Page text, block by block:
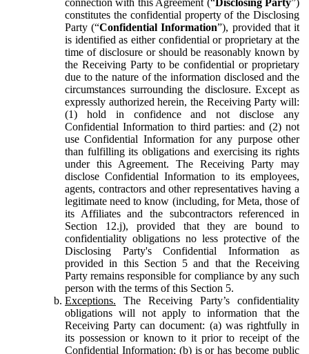
constitutes the confidential property of the Disclosing
Party (“Confidential Information”), provided that it
is identified as either confidential or proprietary at the
time of disclosure or should be reasonably known by
the Receiving Party to be confidential or proprietary
due to the nature of the information disclosed and the
circumstances surrounding the disclosure. Except as
expressly authorized herein, the Receiving Party will:
(1) hold in confidence and not disclose any
Confidential Information to third parties: and (2) not
use Confidential Information for any purpose other
than fulfilling its obligations and exercising its rights
under this Agreement. The Receiving Party may
disclose Confidential Information to its employees,
agents, contractors and other representatives having a
legitimate need to know (including, for Meta, those of
its Affiliates and the subcontractors referenced in
Section 12.j), provided that they are bound to
confidentiality obligations no less protective of the
Disclosing Party's Confidential Information as
provided in this Section 5 and that the Receiving
Party remains responsible for compliance by any such
person with the terms of this Section 5.
Exceptions. The Receiving Party’s confidentiality
obligations will not apply to information that the
Receiving Party can document: (a) was rightfully in
its possession or known to it prior to receipt of the
Confidential Information; (b) is or has become public